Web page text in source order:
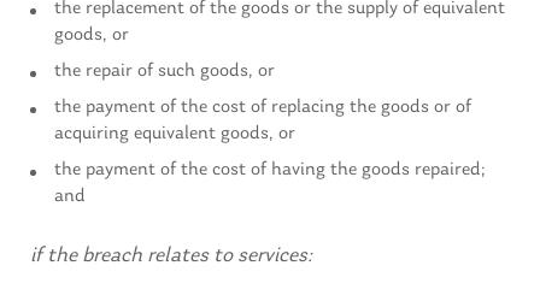
the replacement of the goods or the supply of equivalent
goods, or
the repair of such goods, or
the payment of the cost of replacing the goods or of
acquiring equivalent goods, or
the payment of the cost of having the goods repaired;
and
if the breach relates to services: